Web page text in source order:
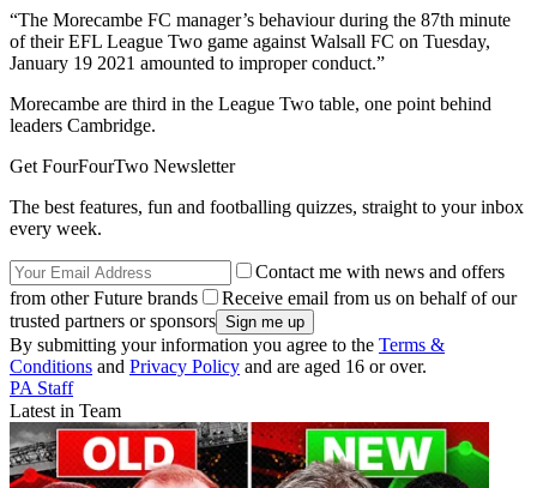
“The Morecambe FC manager’s behaviour during the 87th minute
of their EFL League Two game against Walsall FC on Tuesday,
January 19 2021 amounted to improper conduct.”
Morecambe are third in the League Two table, one point behind
leaders Cambridge.
Get FourFourTwo Newsletter
The best features, fun and footballing quizzes, straight to your inbox
every week.
Contact me with news and offers
from other Future brands
Receive email from us on behalf of our
trusted partners or sponsors
By submitting your information you agree to the Terms &
Conditions and Privacy Policy and are aged 16 or over.
PA Staff
Latest in Team